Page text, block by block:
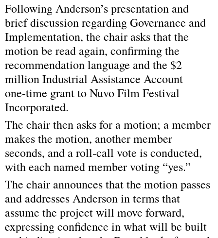
Following Anderson’s presentation and
brief discussion regarding Governance and
Implementation, the chair asks that the
motion be read again, confirming the
recommendation language and the $2
million Industrial Assistance Account
one‑time grant to Nuvo Film Festival
Incorporated.
The chair then asks for a motion; a member
makes the motion, another member
seconds, and a roll‑call vote is conducted,
with each named member voting “yes.”
The chair announces that the motion passes
and addresses Anderson in terms that
assume the project will move forward,
expressing confidence in what will be built